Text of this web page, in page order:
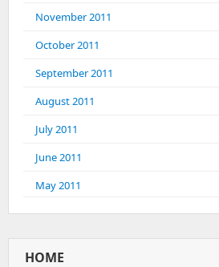
November 2011
October 2011
September 2011
August 2011
July 2011
June 2011
May 2011
HOME